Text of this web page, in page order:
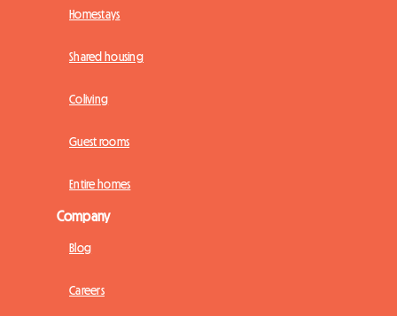
Homestays
Shared housing
Coliving
Guest rooms
Entire homes
Company
Blog
Careers